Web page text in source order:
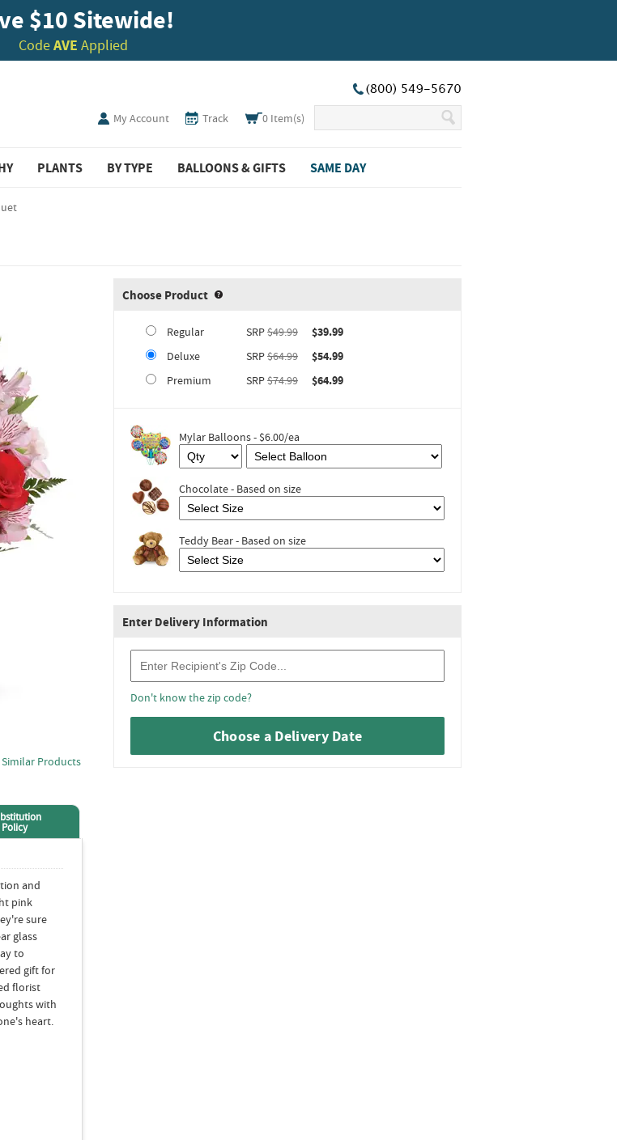
$10 Sitewide!
CodeAVE Applied
My Account Track 0 Item(s)
PLANTS BY TYPE BALLOONS & GIFTS SAME DAY
Similar Products
Policy
and
pink
sure
glass
to
gift for
florist
with
heart.
Choose Product Product upgrade sizing information (opens in new window)
Regular SRP$49.99
$39.99
Deluxe
SRP$64.99
$54.99
Premium
SRP$74.99 $64.99
Mylar Balloons - $6.00/ea
Chocolate - Based on size
Teddy Bear - Based on size
Enter Delivery Information
Don't know the zip code?
Choose a Delivery Date